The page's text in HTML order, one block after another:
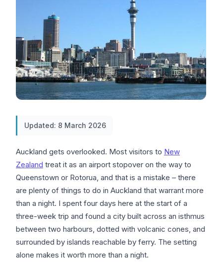
Updated: 8 March 2026
Auckland gets overlooked. Most visitors to New
Zealand treat it as an airport stopover on the way to
Queenstown or Rotorua, and that is a mistake – there
are plenty of things to do in Auckland that warrant more
than a night. I spent four days here at the start of a
three-week trip and found a city built across an isthmus
between two harbours, dotted with volcanic cones, and
surrounded by islands reachable by ferry. The setting
alone makes it worth more than a night.